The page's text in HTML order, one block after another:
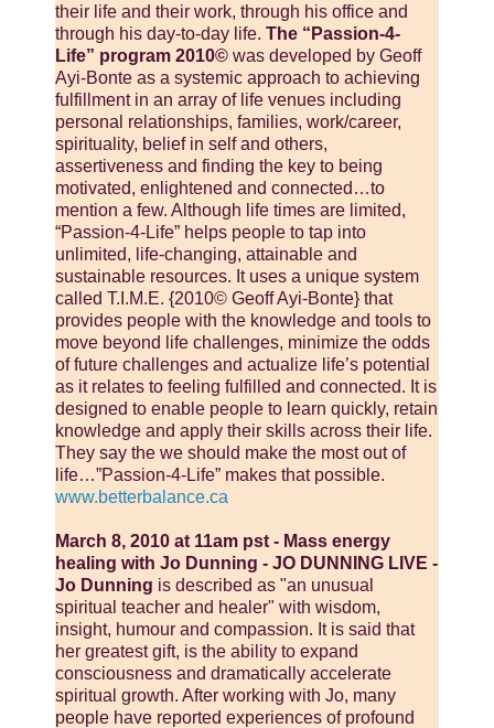
their life and their work, through his office and
through his day-to-day life. The “Passion-4-
Life” program 2010© was developed by Geoff
Ayi-Bonte as a systemic approach to achieving
fulfillment in an array of life venues including
personal relationships, families, work/career,
spirituality, belief in self and others,
assertiveness and finding the key to being
motivated, enlightened and connected…to
mention a few. Although life times are limited,
“Passion-4-Life” helps people to tap into
unlimited, life-changing, attainable and
sustainable resources. It uses a unique system
called T.I.M.E. {2010© Geoff Ayi-Bonte} that
provides people with the knowledge and tools to
move beyond life challenges, minimize the odds
of future challenges and actualize life’s potential
as it relates to feeling fulfilled and connected. It is
designed to enable people to learn quickly, retain
knowledge and apply their skills across their life.
They say the we should make the most out of
life…”Passion-4-Life” makes that possible.
www.betterbalance.ca
March 8, 2010 at 11am pst - Mass energy
healing with Jo Dunning - JO DUNNING LIVE -
Jo Dunning is described as "an unusual
spiritual teacher and healer" with wisdom,
insight, humour and compassion. It is said that
her greatest gift, is the ability to expand
consciousness and dramatically accelerate
spiritual growth. After working with Jo, many
people have reported experiences of profound